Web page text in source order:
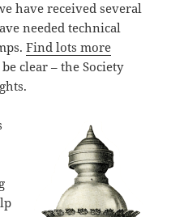
have received several
needed technical
Find lots more
clear – the Society